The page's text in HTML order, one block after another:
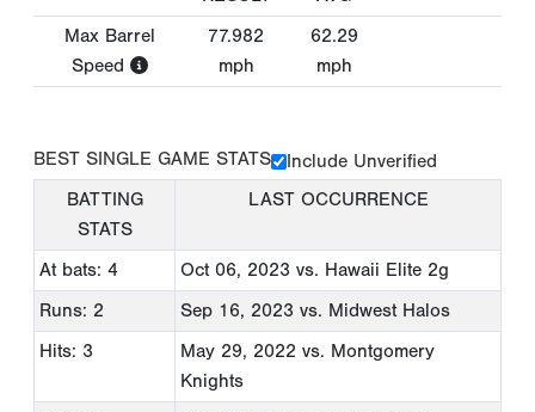
Max Barrel
Speed
77.982
mph
62.29
mph
BEST SINGLE GAME STATS
Include Unverified
BATTING
STATS
LAST OCCURRENCE
At bats: 4 Oct 06, 2023 vs. Hawaii Elite 2g
Runs: 2
Sep 16, 2023 vs. Midwest Halos
Hits: 3
May 29, 2022 vs. Montgomery
Knights